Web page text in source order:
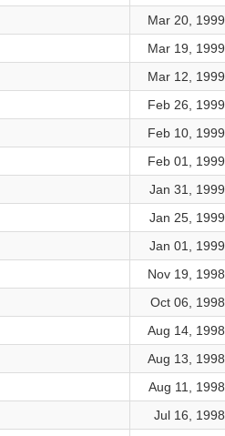
Mar 20, 1999
Mar 19, 1999
Mar 12, 1999
Feb 26, 1999
Feb 10, 1999
Feb 01, 1999
Jan 31, 1999
Jan 25, 1999
Jan 01, 1999
Nov 19, 1998
Oct 06, 1998
Aug 14, 1998
Aug 13, 1998
Aug 11, 1998
Jul 16, 1998